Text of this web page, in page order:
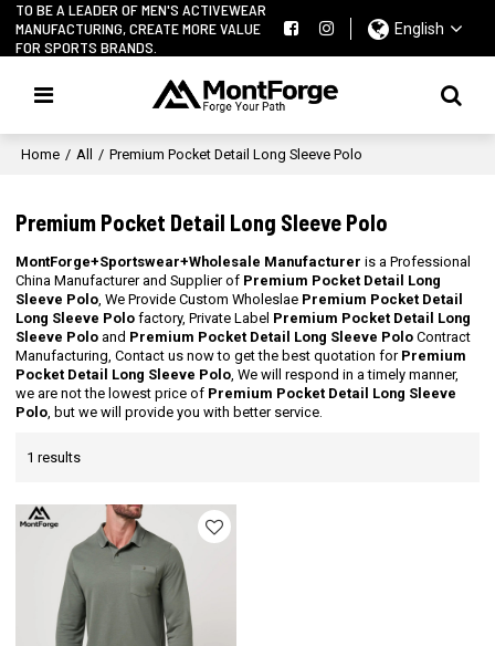
TO BE A LEADER OF MEN'S ACTIVEWEAR
MANUFACTURING, CREATE MORE VALUE
FOR SPORTS BRANDS.
English
Home / All / Premium Pocket Detail Long Sleeve Polo
Premium Pocket Detail Long Sleeve Polo
MontForge+Sportswear+Wholesale Manufacturer is a Professional
China Manufacturer and Supplier of Premium Pocket Detail Long
Sleeve Polo, We Provide Custom Wholeslae Premium Pocket Detail
Long Sleeve Polo factory, Private Label Premium Pocket Detail Long
Sleeve Polo and Premium Pocket Detail Long Sleeve Polo Contract
Manufacturing, Contact us now to get the best quotation for Premium
Pocket Detail Long Sleeve Polo, We will respond in a timely manner,
we are not the lowest price of Premium Pocket Detail Long Sleeve
Polo, but we will provide you with better service.
1 results